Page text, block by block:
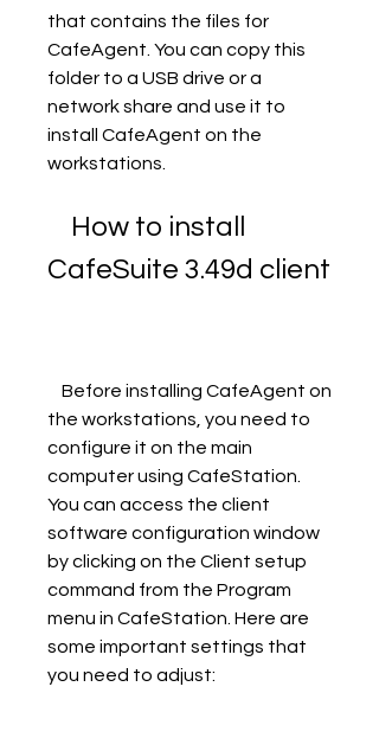
that contains the files for
CafeAgent. You can copy this
folder to a USB drive or a
network share and use it to
install CafeAgent on the
workstations.
CafeSuite 3.49d client
the workstations, you need to
configure it on the main
computer using CafeStation.
You can access the client
software configuration window
by clicking on the Client setup
command from the Program
menu in CafeStation. Here are
some important settings that
you need to adjust: